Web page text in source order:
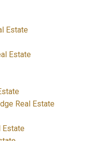
Estate
Estate
Real Estate
Estate